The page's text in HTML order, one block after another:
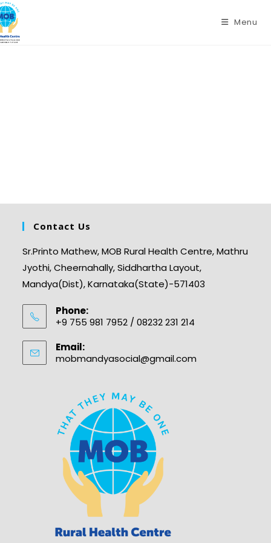
Menu
Contact Us
Sr.Printo Mathew, MOB Rural Health Centre, Mathru
Jyothi, Cheernahally, Siddhartha Layout,
Mandya(Dist), Karnataka(State)-571403
Phone:
+9 755 981 7952 / 08232 231 214
Email:
mobmandyasocial@gmail.com